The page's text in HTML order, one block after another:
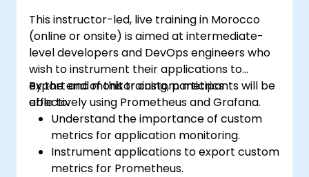
Learn to debug and manage PL/SQL
programs effectively.
This instructor-led, live training in Morocco
(online or onsite) is aimed at intermediate-
level developers and DevOps engineers who
wish to instrument their applications to
export and monitor custom metrics
effectively using Prometheus and Grafana.
By the end of this training, participants will be
able to:
Understand the importance of custom
metrics for application monitoring.
Instrument applications to export custom
metrics for Prometheus.